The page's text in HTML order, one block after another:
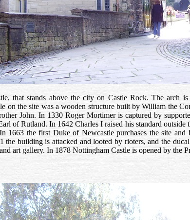
that stands above the city on Castle Rock. The arch
on the site was a wooden structure built by William the
John. In 1330 Roger Mortimer is captured by
of Rutland. In 1642 Charles I raised his standard
1663 the first Duke of Newcastle purchases the site
building is attacked and looted by rioters, and the
art gallery. In 1878 Nottingham Castle is opened by the